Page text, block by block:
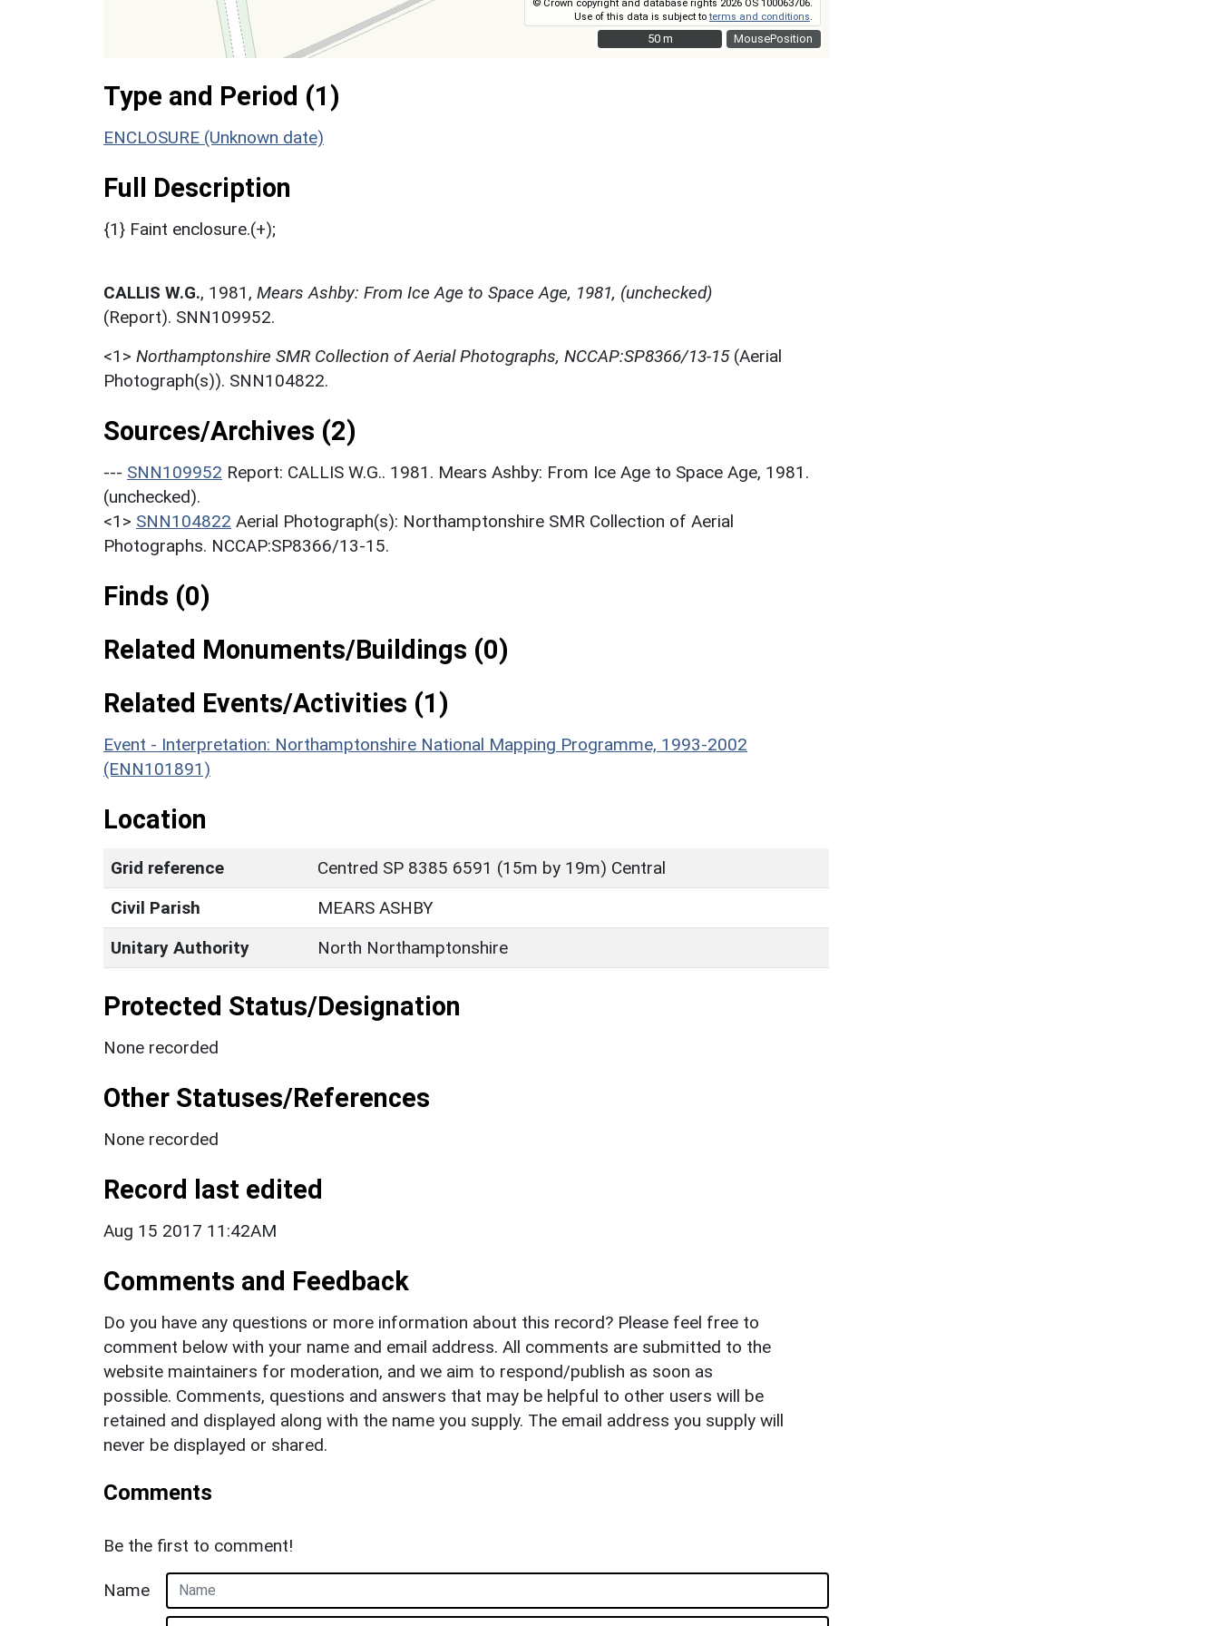
MousePosition
© Crown copyright and database rights 2026 OS 100063706.
Use of this data is subject toterms and conditions
50 m
50 m
Type and Period (1)
ENCLOSURE (Unknown date)
Full Description
{1} Faint enclosure.(+);
CALLIS W.G., 1981, Mears Ashby: From Ice Age to Space Age, 1981, (unchecked)
(Report). SNN109952.
<1> Northamptonshire SMR Collection of Aerial Photographs, NCCAP:SP8366/13-15(Aerial
Photograph(s)). SNN104822.
Sources/Archives (2)
--- SNN109952 Report: CALLIS W.G.. 1981. Mears Ashby: From Ice Age to Space Age, 1981.
(unchecked).
<1> SNN104822 Aerial Photograph(s): Northamptonshire SMR Collection of Aerial
Photographs. NCCAP:SP8366/13-15.
Finds (0)
Related Monuments/Buildings (0)
Related Events/Activities (1)
Event - Interpretation: Northamptonshire National Mapping Programme, 1993-2002
(ENN101891)
Location
Grid reference
Centred SP 8385 6591 (15m by 19m) Central
Civil Parish
MEARS ASHBY
Unitary Authority
North Northamptonshire
Protected Status/Designation
None recorded
Other Statuses/References
None recorded
Record last edited
Aug 15 2017 11:42AM
Comments and Feedback
Do you have any questions or more information about this record? Please feel free to
comment below with your name and email address. All comments are submitted to the
website maintainers for moderation, and we aim to respond/publish as soon as
possible. Comments, questions and answers that may be helpful to other users will be
retained and displayed along with the name you supply. The email address you supply will
never be displayed or shared.
Comments
Be the first to comment!
Name